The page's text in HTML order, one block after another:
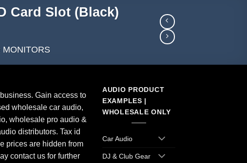
Card Slot (Black)
MONITORS
Gain access to
wholesale car audio,
wholesale pro audio &
distributors. Tax id
prices are hidden from
contact us for further
AUDIO PRODUCT
EXAMPLES |
WHOLESALE ONLY
Car Audio
DJ & Club Gear